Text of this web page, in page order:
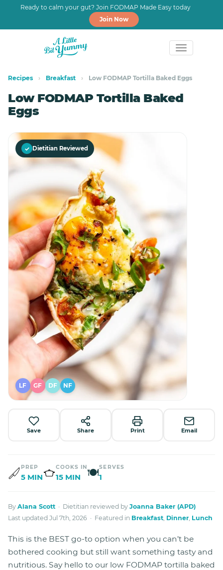
Ready to calm your gut? Join FODMAP Made Easy today
Join Now
navigation
content
Recipes › Breakfast › Low FODMAP Tortilla Baked Eggs
Low FODMAP Tortilla Baked
Eggs
✓ Dietitian Reviewed
LF GF DF NF
Save Share Print Email
PREP
5 MIN
COOKS IN
15 MIN 🍽SERVES
1
By Alana Scott · Dietitian reviewed by Joanna Baker (APD)
Last updated Jul 7th, 2026 · Featured in Breakfast, Dinner, Lunch
This is the BEST go-to option when you can’t be
bothered cooking but still want something tasty and
nutritious. Say hello to our low FODMAP tortilla baked